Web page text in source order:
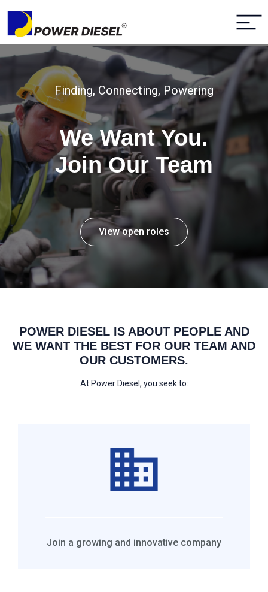
Finding, Connecting, Powering
We Want You.
Join Our Team
View open roles
POWER DIESEL IS ABOUT PEOPLE AND
WE WANT THE BEST FOR OUR TEAM AND
OUR CUSTOMERS.
At Power Diesel, you seek to:
Join a growing and innovative company